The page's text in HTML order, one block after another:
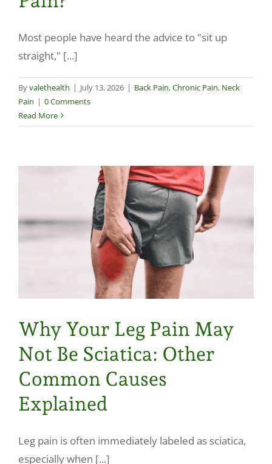
Most people have heard the advice to "sit up
straight," [...]
Byvalethealth | July 13, 2026 | Back Pain,Chronic Pain, Neck
Pain | 0 Comments
Read More
Why Your Leg Pain May
Not Be Sciatica: Other
Common Causes
Explained
Leg pain is often immediately labeled as sciatica,
especially when [...]